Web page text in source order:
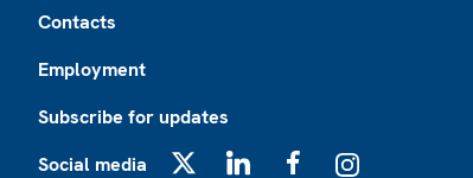
Contacts
Employment
Subscribe for updates
Social media